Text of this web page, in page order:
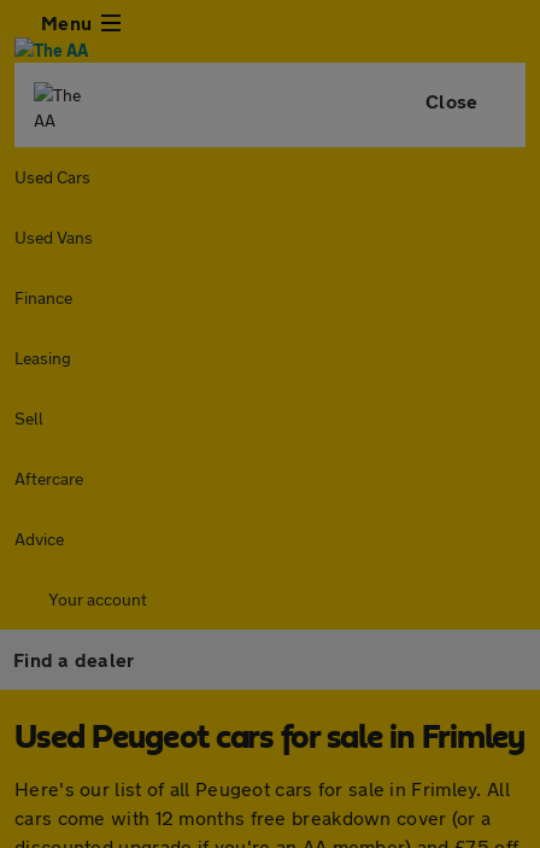
Menu
Close
Used Cars
Used Vans
Finance
Leasing
Sell
Aftercare
Advice
Your account
Find a dealer
Used Peugeot cars for sale in Frimley
Here's our list of all Peugeot cars for sale in Frimley. All
cars come with 12 months free breakdown cover (or a